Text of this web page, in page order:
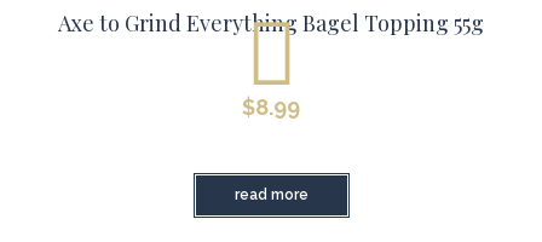
Axe to Grind Everything Bagel Topping 55g
$8.99
read more